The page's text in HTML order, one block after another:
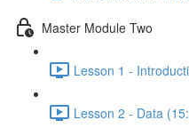
Master Module Two
Lesson 1 -
Lesson 2 - Data